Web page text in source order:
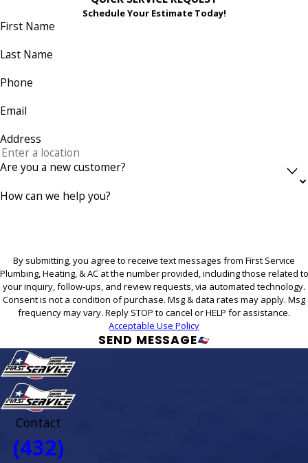
Schedule Your Estimate Today!
First Name
Last Name
Phone
Email
Address
Are you a new customer?
How can we help you?
By submitting, you agree to receive text messages from First Service
Plumbing, Heating, & AC at the number provided, including those related to
your inquiry, follow-ups, and review requests, via automated technology.
Consent is not a condition of purchase. Msg & data rates may apply. Msg
frequency may vary. Reply STOP to cancel or HELP for assistance.
Acceptable Use Policy
SEND MESSAGE
Contact
(432)